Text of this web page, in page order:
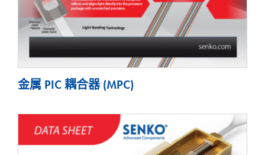
金属 PIC 耦合器 (MPC)